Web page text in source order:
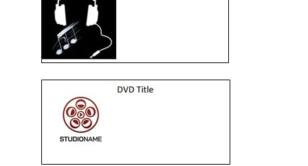
Tiếng
Việt -
Deutsch
Português